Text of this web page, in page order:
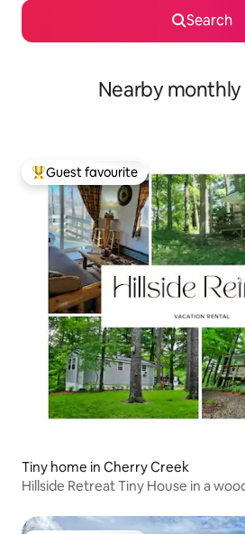
Search
Nearby
Top guest favourite
Guest favourite
Tiny home in Cherry Creek
Hillside Retreat Tiny House in a